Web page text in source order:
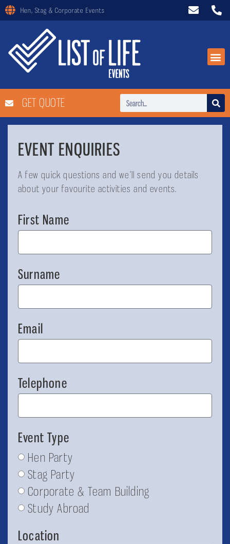
Hen, Stag & Corporate Events
GET QUOTE
EVENT ENQUIRIES
A few quick questions and we’ll send you details
about your favourite activities and events.
First Name
Surname
Email
Telephone
Event Type
Hen Party
Stag Party
Corporate & Team Building
Study Abroad
Location